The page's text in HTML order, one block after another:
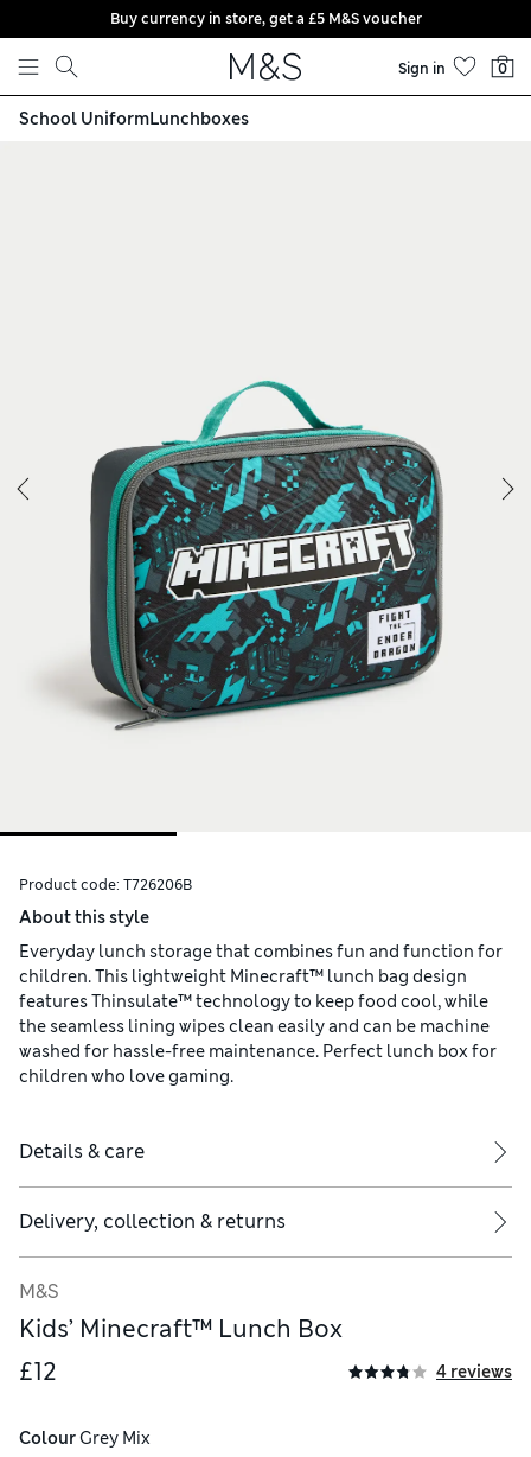
Skip to content
Buy currency in store, get a £5 M&S voucher
Sign in 0
School UniformLunchboxes
Product code: T726206B
About this style
Everyday lunch storage that combines fun and function for
children. This lightweight Minecraft™ lunch bag design
features Thinsulate™ technology to keep food cool, while
the seamless lining wipes clean easily and can be machine
washed for hassle-free maintenance. Perfect lunch box for
children who love gaming.
Details & care
Delivery, collection & returns
M&S
Kids’ Minecraft™ Lunch Box
£12
4 reviews
Colour Grey Mix